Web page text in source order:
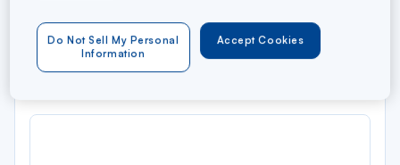
Précédent
AUG 2026
N/A*
Round trip — Économique
Accept Cookies
Do Not Sell My Personal
Information